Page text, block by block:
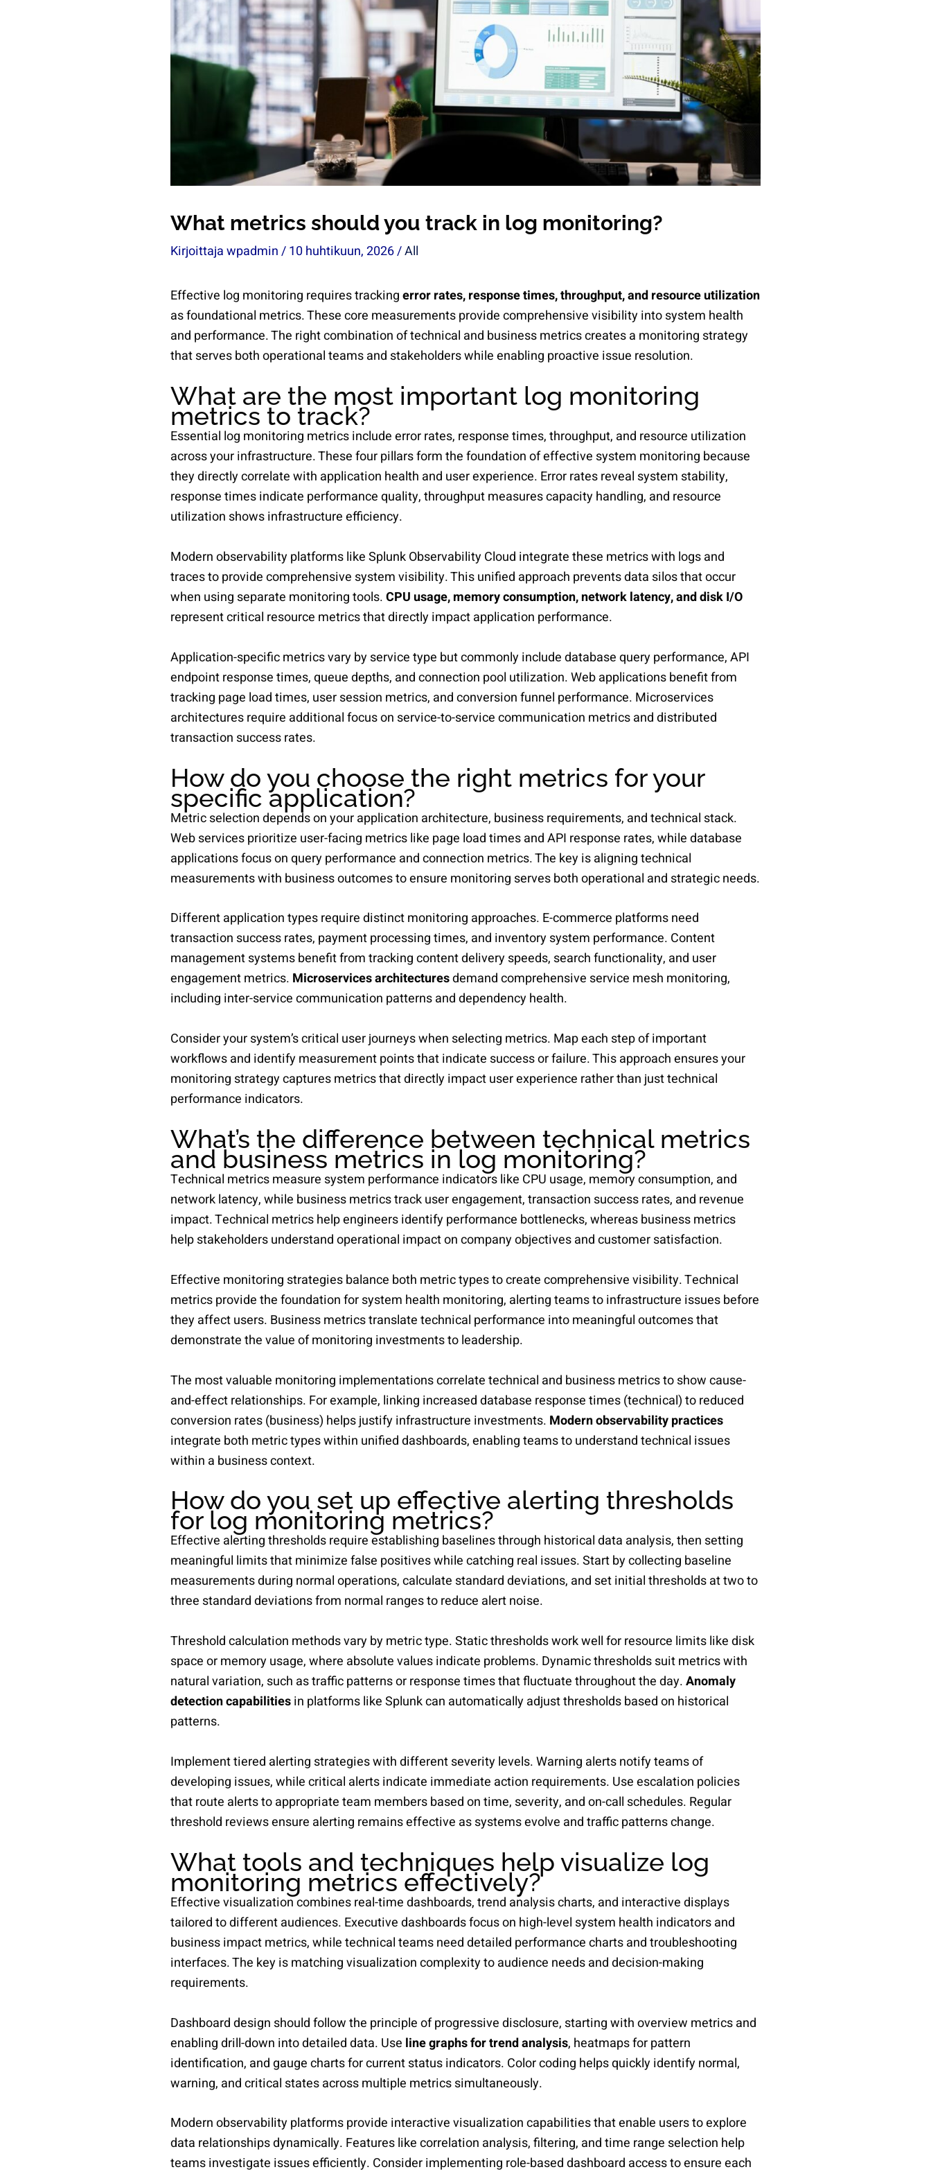
What metrics should you track in log monitoring?
Kirjoittajawpadmin/10 huhtikuun, 2026/All
Effective log monitoring requires trackingerror rates, response times, throughput, and resource utilization
as foundational metrics. These core measurements provide comprehensive visibility into system health
and performance. The right combination of technical and business metrics creates a monitoring strategy
that serves both operational teams and stakeholders while enabling proactive issue resolution.
What are the most important log monitoring
metrics to track?
Essential log monitoring metrics include error rates, response times, throughput, and resource utilization
across your infrastructure. These four pillars form the foundation of effective system monitoring because
they directly correlate with application health and user experience. Error rates reveal system stability,
response times indicate performance quality, throughput measures capacity handling, and resource
utilization shows infrastructure efficiency.
Modern observability platforms like Splunk Observability Cloud integrate these metrics with logs and
traces to provide comprehensive system visibility. This unified approach prevents data silos that occur
when using separate monitoring tools.CPU usage, memory consumption, network latency, and disk I/O
represent critical resource metrics that directly impact application performance.
Application-specific metrics vary by service type but commonly include database query performance, API
endpoint response times, queue depths, and connection pool utilization. Web applications benefit from
tracking page load times, user session metrics, and conversion funnel performance. Microservices
architectures require additional focus on service-to-service communication metrics and distributed
transaction success rates.
How do you choose the right metrics for your
specific application?
Metric selection depends on your application architecture, business requirements, and technical stack.
Web services prioritize user-facing metrics like page load times and API response rates, while database
applications focus on query performance and connection metrics. The key is aligning technical
measurements with business outcomes to ensure monitoring serves both operational and strategic needs.
Different application types require distinct monitoring approaches. E-commerce platforms need
transaction success rates, payment processing times, and inventory system performance. Content
management systems benefit from tracking content delivery speeds, search functionality, and user
engagement metrics. Microservices architecturesdemand comprehensive service mesh monitoring,
including inter-service communication patterns and dependency health.
Consider your system’s critical user journeys when selecting metrics. Map each step of important
workflows and identify measurement points that indicate success or failure. This approach ensures your
monitoring strategy captures metrics that directly impact user experience rather than just technical
performance indicators.
What’s the difference between technical metrics
and business metrics in log monitoring?
Technical metrics measure system performance indicators like CPU usage, memory consumption, and
network latency, while business metrics track user engagement, transaction success rates, and revenue
impact. Technical metrics help engineers identify performance bottlenecks, whereas business metrics
help stakeholders understand operational impact on company objectives and customer satisfaction.
Effective monitoring strategies balance both metric types to create comprehensive visibility. Technical
metrics provide the foundation for system health monitoring, alerting teams to infrastructure issues before
they affect users. Business metrics translate technical performance into meaningful outcomes that
demonstrate the value of monitoring investments to leadership.
The most valuable monitoring implementations correlate technical and business metrics to show cause-
and-effect relationships. For example, linking increased database response times (technical) to reduced
conversion rates (business) helps justify infrastructure investments. Modern observability practices
integrate both metric types within unified dashboards, enabling teams to understand technical issues
within a business context.
How do you set up effective alerting thresholds
for log monitoring metrics?
Effective alerting thresholds require establishing baselines through historical data analysis, then setting
meaningful limits that minimize false positives while catching real issues. Start by collecting baseline
measurements during normal operations, calculate standard deviations, and set initial thresholds at two to
three standard deviations from normal ranges to reduce alert noise.
Threshold calculation methods vary by metric type. Static thresholds work well for resource limits like disk
space or memory usage, where absolute values indicate problems. Dynamic thresholds suit metrics with
natural variation, such as traffic patterns or response times that fluctuate throughout the day.Anomaly
detection capabilitiesin platforms like Splunk can automatically adjust thresholds based on historical
patterns.
Implement tiered alerting strategies with different severity levels. Warning alerts notify teams of
developing issues, while critical alerts indicate immediate action requirements. Use escalation policies
that route alerts to appropriate team members based on time, severity, and on-call schedules. Regular
threshold reviews ensure alerting remains effective as systems evolve and traffic patterns change.
What tools and techniques help visualize log
monitoring metrics effectively?
Effective visualization combines real-time dashboards, trend analysis charts, and interactive displays
tailored to different audiences. Executive dashboards focus on high-level system health indicators and
business impact metrics, while technical teams need detailed performance charts and troubleshooting
interfaces. The key is matching visualization complexity to audience needs and decision-making
requirements.
Dashboard design should follow the principle of progressive disclosure, starting with overview metrics and
enabling drill-down into detailed data. Use line graphs for trend analysis, heatmaps for pattern
identification, and gauge charts for current status indicators. Color coding helps quickly identify normal,
warning, and critical states across multiple metrics simultaneously.
Modern observability platforms provide interactive visualization capabilities that enable users to explore
data relationships dynamically. Features like correlation analysis, filtering, and time range selection help
teams investigate issues efficiently. Consider implementing role-based dashboard access to ensure each